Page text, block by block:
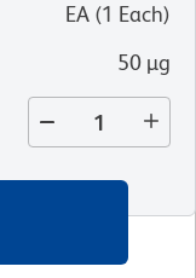
EA (1 Each)
50 µg